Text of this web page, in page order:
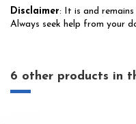
Disclaimer: It is and
Always seek help from your
6 other products in